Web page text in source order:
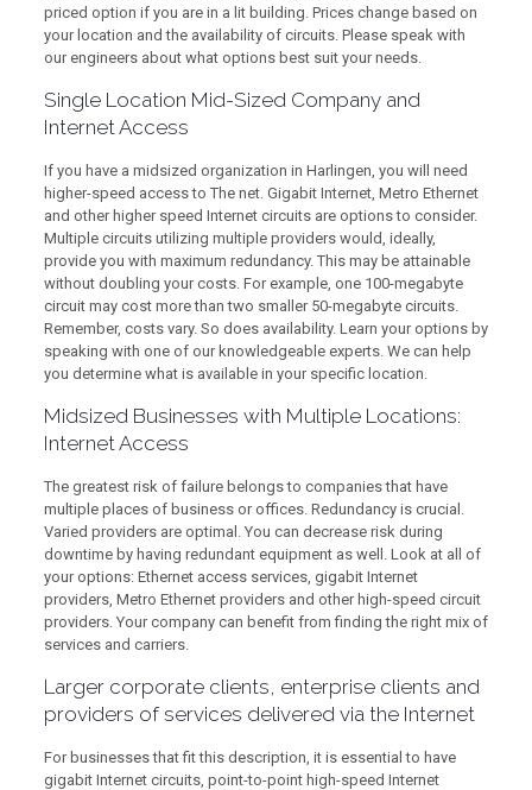
priced option if you are in a lit building. Prices change based on
your location and the availability of circuits. Please speak with
our engineers about what options best suit your needs.
Single Location Mid-Sized Company and
Internet Access
If you have a midsized organization in Harlingen, you will need
higher-speed access to The net. Gigabit Internet, Metro Ethernet
and other higher speed Internet circuits are options to consider.
Multiple circuits utilizing multiple providers would, ideally,
provide you with maximum redundancy. This may be attainable
without doubling your costs. For example, one 100-megabyte
circuit may cost more than two smaller 50-megabyte circuits.
Remember, costs vary. So does availability. Learn your options by
speaking with one of our knowledgeable experts. We can help
you determine what is available in your specific location.
Midsized Businesses with Multiple Locations:
Internet Access
The greatest risk of failure belongs to companies that have
multiple places of business or offices. Redundancy is crucial.
Varied providers are optimal. You can decrease risk during
downtime by having redundant equipment as well. Look at all of
your options: Ethernet access services, gigabit Internet
providers, Metro Ethernet providers and other high-speed circuit
providers. Your company can benefit from finding the right mix of
services and carriers.
Larger corporate clients, enterprise clients and
providers of services delivered via the Internet
For businesses that fit this description, it is essential to have
gigabit Internet circuits, point-to-point high-speed Internet